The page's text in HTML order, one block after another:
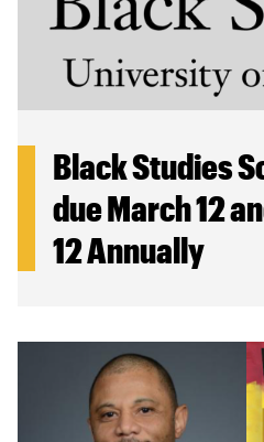
Black Studies
due March 12
12 Annually